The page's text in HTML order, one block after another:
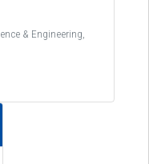
& Engineering,